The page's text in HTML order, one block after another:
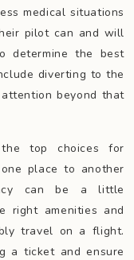
medical situations
pilot can and will
determine the best
diverting to the
beyond that
top choices for
place to another
can be a little
right amenities and
travel on a flight.
a ticket and ensure